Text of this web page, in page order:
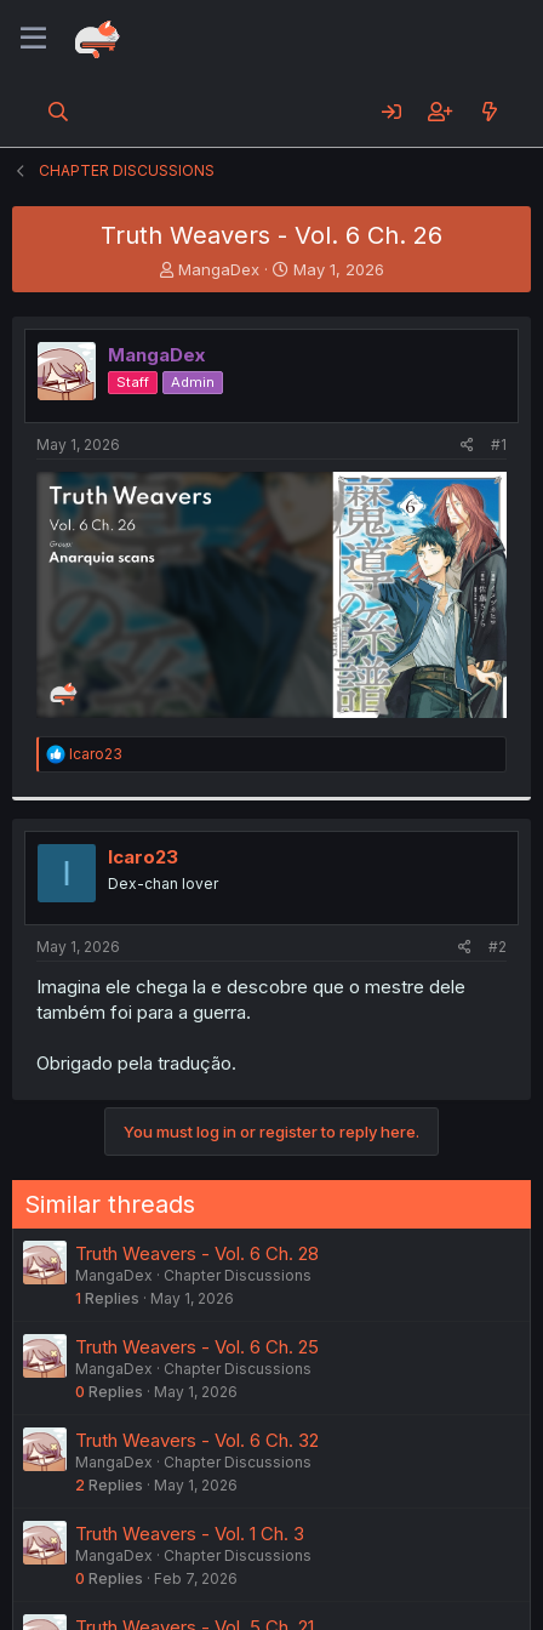
CHAPTER DISCUSSIONS
Truth Weavers - Vol. 6 Ch. 26
T
h
e
a
d
s
t
e
r
MangaDex
S
t
r
t
May 1, 2026
MangaDex
Staff Admin
May 1, 2026 #1
R
e
t
i
n
s
:
Icaro23
I Icaro23
Dex-chan lover
May 1, 2026 #2
Imagina ele chega la e descobre que o mestre dele
também foi para a guerra.
Obrigado pela tradução.
You must log in or register to reply here.
Similar threads
Truth Weavers - Vol. 6 Ch. 28
MangaDex
Chapter Discussions
1 Replies May 1, 2026
Truth Weavers - Vol. 6 Ch. 25
MangaDex
Chapter Discussions
0 Replies May 1, 2026
Truth Weavers - Vol. 6 Ch. 32
MangaDex
Chapter Discussions
2 Replies May 1, 2026
Truth Weavers - Vol. 1 Ch. 3
MangaDex
Chapter Discussions
0 Replies Feb 7, 2026